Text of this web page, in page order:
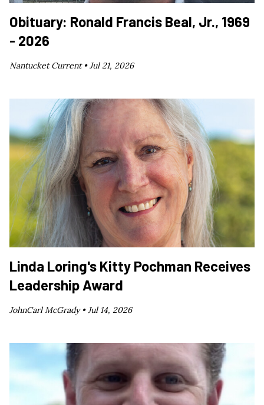
Obituary: Ronald Francis Beal, Jr., 1969
- 2026
Nantucket Current •Jul 21, 2026
Linda Loring's Kitty Pochman Receives
Leadership Award
JohnCarl McGrady •Jul 14, 2026